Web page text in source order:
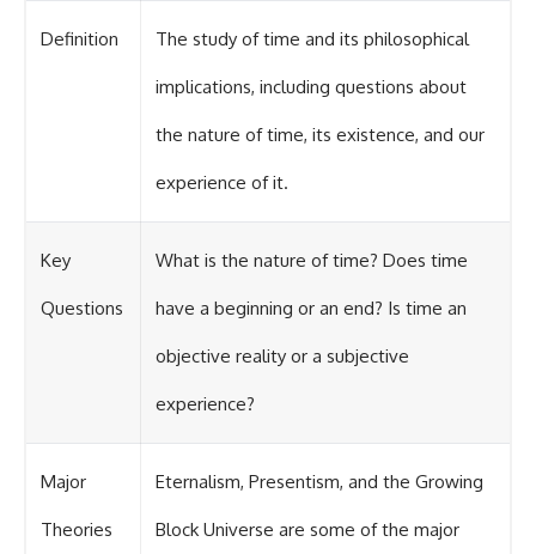
Definition The study of time and its philosophical
implications, including questions about
the nature of time, its existence, and our
experience of it.
Key
Questions
What is the nature of time? Does time
have a beginning or an end? Is time an
objective reality or a subjective
experience?
Major
Theories
Eternalism, Presentism, and the Growing
Block Universe are some of the major